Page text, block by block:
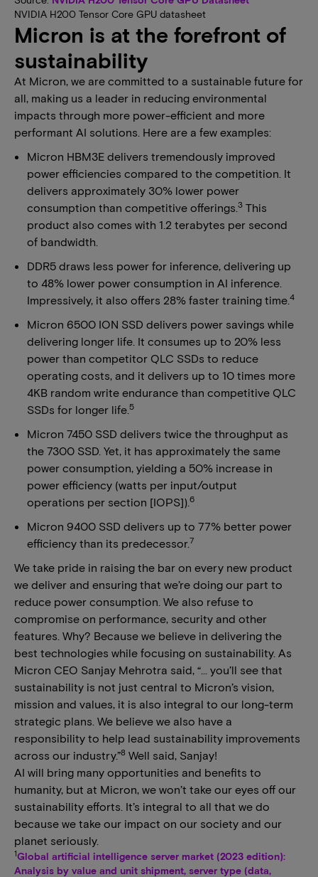
NVIDIA H200 Tensor Core GPU datasheet
Micron is at the forefront of
sustainability
At Micron, we are committed to a sustainable future for
all, making us a leader in reducing environmental
impacts through more power-efficient and more
performant AI solutions. Here are a few examples:
Micron HBM3E delivers tremendously improved
power efficiencies compared to the competition. It
delivers approximately 30% lower power
consumption than competitive offerings. 3 This
product also comes with 1.2 terabytes per second
of bandwidth.
DDR5 draws less power for inference, delivering up
to 48% lower power consumption in AI inference.
Impressively, it also offers 28% faster training time. 4
Micron 6500 ION SSD delivers power savings while
delivering longer life. It consumes up to 20% less
power than competitor QLC SSDs to reduce
operating costs, and it delivers up to 10 times more
4KB random write endurance than competitive QLC
SSDs for longer life. 5
Micron 7450 SSD delivers twice the throughput as
the 7300 SSD. Yet, it has approximately the same
power consumption, yielding a 50% increase in
power efficiency (watts per input/output
operations per section [IOPS]). 6
Micron 9400 SSD delivers up to 77% better power
efficiency than its predecessor.7
We take pride in raising the bar on every new product
we deliver and ensuring that we’re doing our part to
reduce power consumption. We also refuse to
compromise on performance, security and other
features. Why? Because we believe in delivering the
best technologies while focusing on sustainability. As
Micron CEO Sanjay Mehrotra said, “… you’ll see that
sustainability is not just central to Micron’s vision,
mission and values, it is also integral to our long-term
strategic plans. We believe we also have a
responsibility to help lead sustainability improvements
across our industry.”8 Well said, Sanjay!
AI will bring many opportunities and benefits to
humanity, but at Micron, we won’t take our eyes off our
sustainability efforts. It’s integral to all that we do
because we take our impact on our society and our
planet seriously.
1Global artificial intelligence server market (2023 edition):
Analysis by value and unit shipment, server type (data,